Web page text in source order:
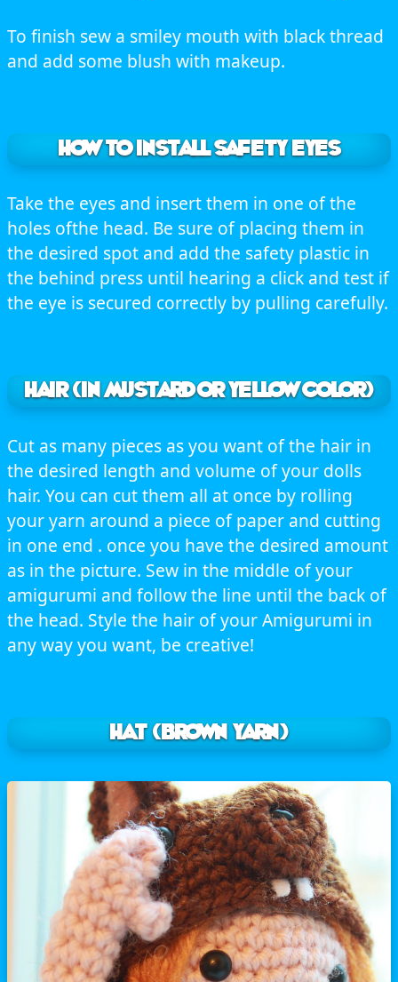
To finish sew a smiley mouth with black thread
and add some blush with makeup.
How to Install safety eyes
Take the eyes and insert them in one of the
holes ofthe head. Be sure of placing them in
the desired spot and add the safety plastic in
the behind press until hearing a click and test if
the eye is secured correctly by pulling carefully.
HAIR (in mustard or yellow color)
Cut as many pieces as you want of the hair in
the desired length and volume of your dolls
hair. You can cut them all at once by rolling
your yarn around a piece of paper and cutting
in one end . once you have the desired amount
as in the picture. Sew in the middle of your
amigurumi and follow the line until the back of
the head. Style the hair of your Amigurumi in
any way you want, be creative!
HAT (brown yarn)